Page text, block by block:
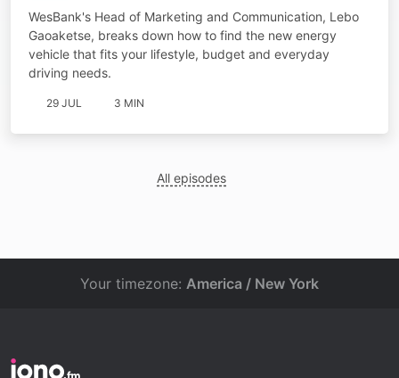
or fully electric
WesBank's Head of Marketing and Communication, Lebo
Gaoaketse, breaks down how to find the new energy
vehicle that fits your lifestyle, budget and everyday
driving needs.
29 JUL 3 MIN
All episodes
Your timezone: America / New York